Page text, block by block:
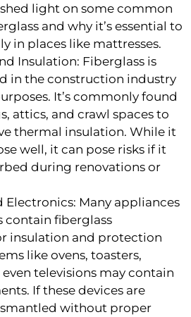
shed light on some common
and why it’s essential to
in places like mattresses.
Insulation: Fiberglass is
in the construction industry
It’s commonly found
attics, and crawl spaces to
thermal insulation. While it
well, it can pose risks if it
during renovations or
Electronics: Many appliances
contain fiberglass
insulation and protection
like ovens, toasters,
televisions may contain
If these devices are
without proper